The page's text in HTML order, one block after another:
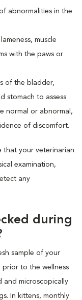
abnormalities in the
muscle
with the paws or
of the bladder,
stomach to assess
normal or abnormal,
of discomfort.
that your veterinarian
examination,
any
during
sample of your
prior to the wellness
and microscopically
In kittens, monthly